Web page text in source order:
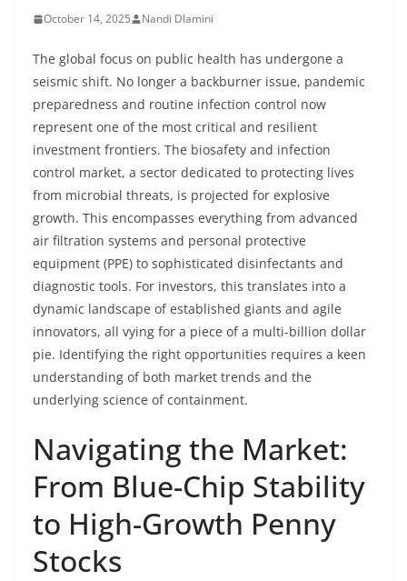
October 14, 2025 Nandi Dlamini
The global focus on public health has undergone a
seismic shift. No longer a backburner issue, pandemic
preparedness and routine infection control now
represent one of the most critical and resilient
investment frontiers. The biosafety and infection
control market, a sector dedicated to protecting lives
from microbial threats, is projected for explosive
growth. This encompasses everything from advanced
air filtration systems and personal protective
equipment (PPE) to sophisticated disinfectants and
diagnostic tools. For investors, this translates into a
dynamic landscape of established giants and agile
innovators, all vying for a piece of a multi-billion dollar
pie. Identifying the right opportunities requires a keen
understanding of both market trends and the
underlying science of containment.
Navigating the Market:
From Blue-Chip Stability
to High-Growth Penny
Stocks